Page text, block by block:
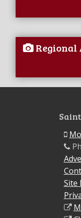
Regional
Site